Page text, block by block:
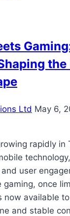
Ltd May 6,
rapidly in
user
gaming, once
now available
and stable